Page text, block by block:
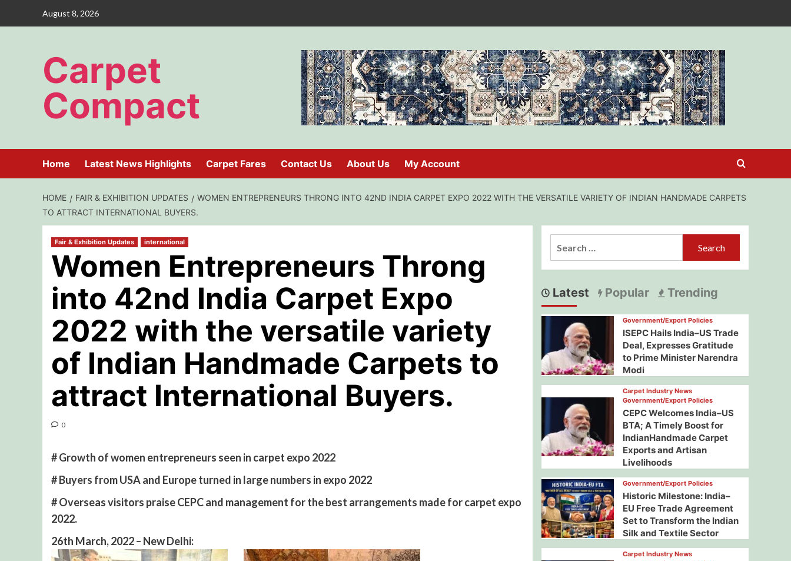
August 8, 2026
Carpet
Compact
Home Latest News Highlights Carpet Fares Contact Us About Us My Account
HOME FAIR & EXHIBITION UPDATES
WOMEN ENTREPRENEURS THRONG INTO 42ND INDIA CARPET EXPO 2022 WITH THE VERSATILE VARIETY OF INDIAN HANDMADE CARPETS
TO ATTRACT INTERNATIONAL BUYERS.
Fair & Exhibition Updates international
Women Entrepreneurs Throng
into 42nd India Carpet Expo
2022 with the versatile variety
of Indian Handmade Carpets to
attract International Buyers.
0
# Growth of women entrepreneurs seen in carpet expo 2022
# Buyers from USA and Europe turned in large numbers in expo 2022
# Overseas visitors praise CEPC and management for the best arrangements made for carpet expo
2022.
26th March, 2022 – New Delhi:
Latest Popular Trending
Government/Export Policies
ISEPC Hails India–US Trade
Deal, Expresses Gratitude
to Prime Minister Narendra
Modi
Carpet Industry News
Government/Export Policies
CEPC Welcomes India–US
BTA; A Timely Boost for
IndianHandmade Carpet
Exports and Artisan
Livelihoods
Government/Export Policies
Historic Milestone: India–
EU Free Trade Agreement
Set to Transform the Indian
Silk and Textile Sector
Carpet Industry News